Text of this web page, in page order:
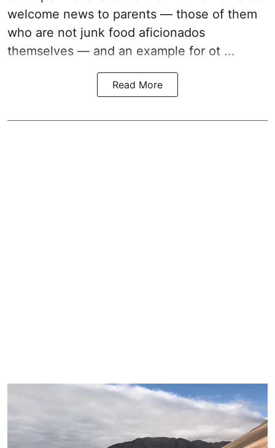
welcome news to parents — those of them
who are not junk food aficionados
themselves — and an example for ot ...
Read More